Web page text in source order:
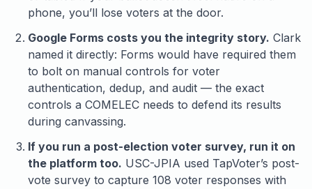
phone, you’ll lose voters at the door.
Google Forms costs you the integrity story. Clark
named it directly: Forms would have required them
to bolt on manual controls for voter
authentication, dedup, and audit — the exact
controls a COMELEC needs to defend its results
during canvassing.
If you run a post-election voter survey, run it on
the platform too. USC-JPIA used TapVoter’s post-
vote survey to capture 108 voter responses with